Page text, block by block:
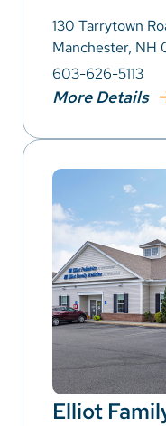
130 Tarrytown
Manchester, NH
603-626-5113
More Details
Elliot